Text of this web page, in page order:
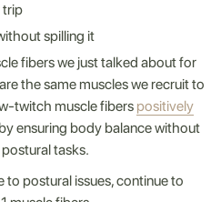
trip
spilling it
fibers we just talked about for
the same muscles we recruit to
twitch muscle fibers positively
by ensuring body balance without
tasks.
to postural issues, continue to